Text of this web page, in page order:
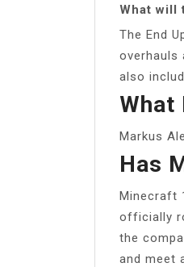
What will
The End
overhauls
also
What
Markus
Has
Minecraft
officially
the
and meet